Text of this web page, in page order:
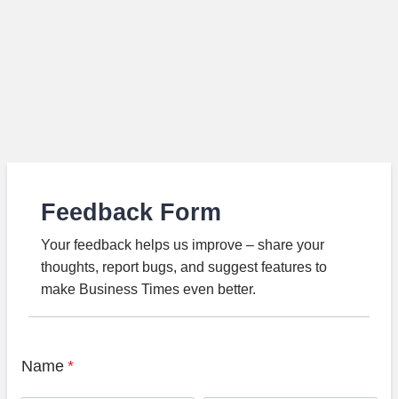
Feedback Form
Your feedback helps us improve – share your
thoughts, report bugs, and suggest features to
make Business Times even better.
Name *